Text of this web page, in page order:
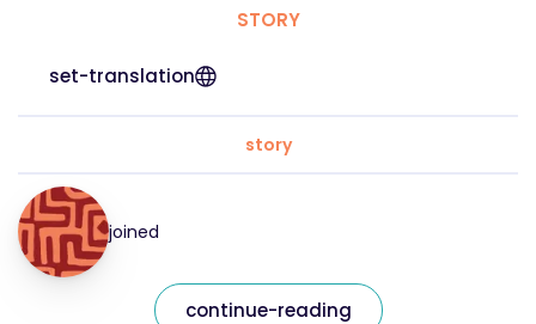
STORY
set-translation
story
joined
continue-reading